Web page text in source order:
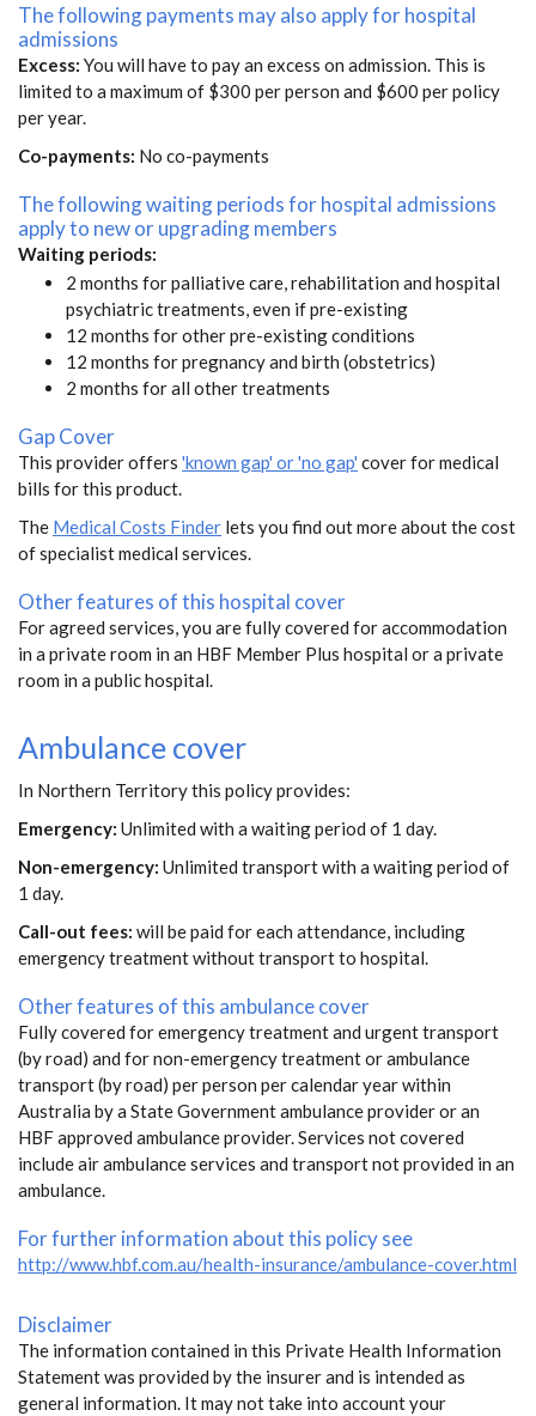
The following payments may also apply for hospital
admissions
Excess: You will have to pay an excess on admission. This is
limited to a maximum of $300 per person and $600 per policy
per year.
Co-payments: No co-payments
The following waiting periods for hospital admissions
apply to new or upgrading members
Waiting periods:
2 months for palliative care, rehabilitation and hospital
psychiatric treatments, even if pre-existing
12 months for other pre-existing conditions
12 months for pregnancy and birth (obstetrics)
2 months for all other treatments
Gap Cover
This provider offers 'known gap' or 'no gap' cover for medical
bills for this product.
The Medical Costs Finder lets you find out more about the cost
of specialist medical services.
Other features of this hospital cover
For agreed services, you are fully covered for accommodation
in a private room in an HBF Member Plus hospital or a private
room in a public hospital.
Ambulance cover
In Northern Territory this policy provides:
Emergency: Unlimited with a waiting period of 1 day.
Non-emergency: Unlimited transport with a waiting period of
1 day.
Call-out fees: will be paid for each attendance, including
emergency treatment without transport to hospital.
Other features of this ambulance cover
Fully covered for emergency treatment and urgent transport
(by road) and for non-emergency treatment or ambulance
transport (by road) per person per calendar year within
Australia by a State Government ambulance provider or an
HBF approved ambulance provider. Services not covered
include air ambulance services and transport not provided in an
ambulance.
For further information about this policy see
http://www.hbf.com.au/health-insurance/ambulance-cover.html
Disclaimer
The information contained in this Private Health Information
Statement was provided by the insurer and is intended as
general information. It may not take into account your